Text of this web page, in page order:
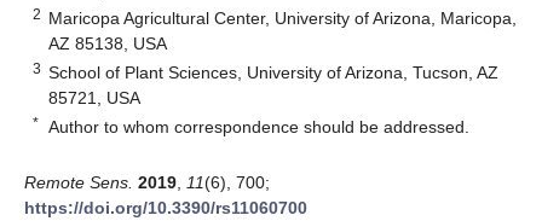
2 Maricopa Agricultural Center, University of Arizona, Maricopa,
AZ 85138, USA
3 School of Plant Sciences, University of Arizona, Tucson, AZ
85721, USA
* Author to whom correspondence should be addressed.
Remote Sens. 2019 11(6), 700;
https://doi.org/10.3390/rs11060700